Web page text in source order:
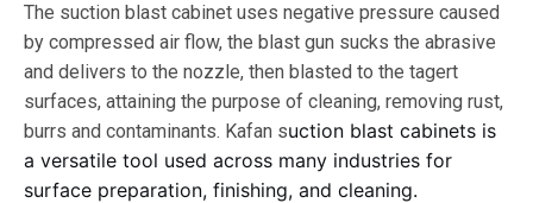
The suction blast cabinet uses negative pressure caused
by compressed air flow, the blast gun sucks the abrasive
and delivers to the nozzle, then blasted to the tagert
surfaces, attaining the purpose of cleaning, removing rust,
burrs and contaminants. Kafan suction blast cabinets is
a versatile tool used across many industries for
surface preparation, finishing, and cleaning.